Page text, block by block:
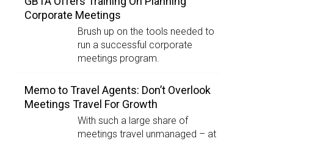
Corporate Meetings
Brush up on the tools needed to
run a successful corporate
meetings program.
Memo to Travel Agents: Don’t Overlook
Meetings Travel For Growth
With such a large share of
meetings travel unmanaged – at